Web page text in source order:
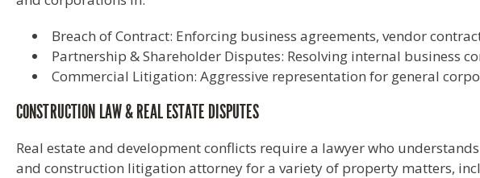
Breach of Contract: Enforcing business agreements, vendor
Partnership & Shareholder Disputes: Resolving internal business
Commercial Litigation: Aggressive representation for general
CONSTRUCTION LAW & REAL ESTATE DISPUTES
Real estate and development conflicts require a lawyer who
and construction litigation attorney for a variety of property matters,